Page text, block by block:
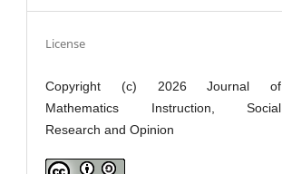
License
Copyright (c) 2026 Journal of
Mathematics Instruction, Social
Research and Opinion